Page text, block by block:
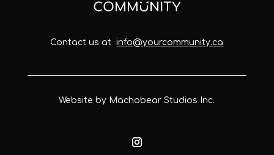
Contact us atinfo@yourcommunity.ca
Website by Machobear Studios Inc.